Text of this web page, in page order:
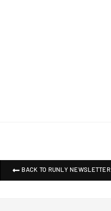
BACK TO RUNLY NEWSLETTER